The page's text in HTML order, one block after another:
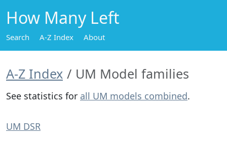
How Many Left
Search A-Z Index About
A-Z Index UM Model families
See statistics for all UM models combined.
UM DSR